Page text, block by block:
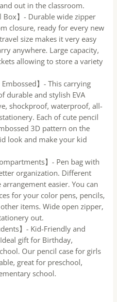
out in the classroom.
Box】- Durable wide zipper
closure, ready for every new
size makes it very easy
anywhere. Large capacity,
allowing to store a variety
Embossed】- This carrying
durable and stylish EVA
shockproof, waterproof, all-
Each of cute pencil
3D pattern on the
look and make your kid
】- Pen bag with
organization. Different
easier. You can
for your color pens, pencils,
items. Wide open zipper,
out.
】- Kid-Friendly and
gift for Birthday,
Our pencil case for girls
great for preschool,
school.